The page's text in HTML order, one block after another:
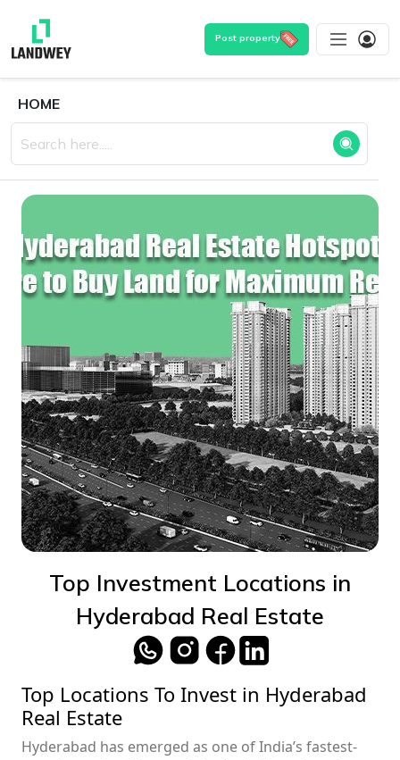
Post property
HOME
Top Investment Locations in
Hyderabad Real Estate
Top Locations To Invest in Hyderabad
Real Estate
Hyderabad has emerged as one of India’s fastest-